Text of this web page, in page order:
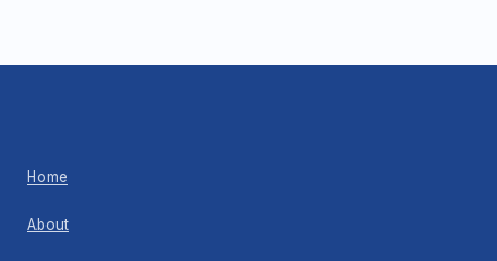
Home
About